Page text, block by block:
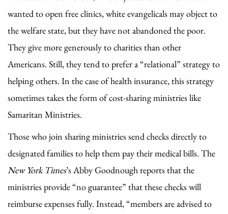
wanted to open free clinics, white evangelicals may object to
the welfare state, but they have not abandoned the poor.
They give more generously to charities than other
Americans. Still, they tend to prefer a “relational” strategy to
helping others. In the case of health insurance, this strategy
sometimes takes the form of cost-sharing ministries like
Samaritan Ministries.
Those who join sharing ministries send checks directly to
designated families to help them pay their medical bills. The
New York Times’s Abby Goodnough reports that the
ministries provide “no guarantee” that these checks will
reimburse expenses fully. Instead, “members are advised to